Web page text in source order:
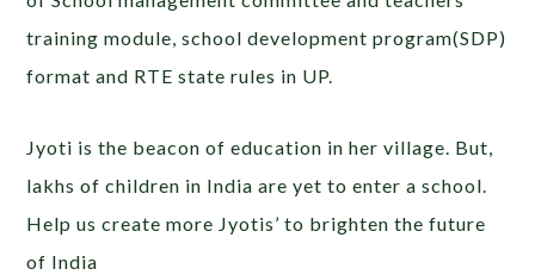
training module, school development program(SDP)
format and RTE state rules in UP.
Jyoti is the beacon of education in her village. But,
lakhs of children in India are yet to enter a school.
Help us create more Jyotis’ to brighten the future
of India